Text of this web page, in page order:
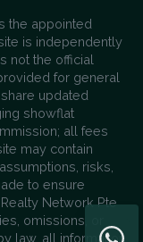
the appointed
is independently
not the official
for general
updated
showflat
all fees
may contain
risks,
to ensure
Network Pte
omissions, or
law, all information,